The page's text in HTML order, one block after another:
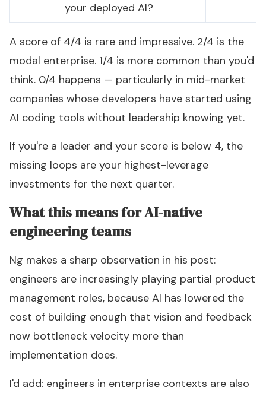
your deployed AI?
A score of 4/4 is rare and impressive. 2/4 is the
modal enterprise. 1/4 is more common than you'd
think. 0/4 happens — particularly in mid-market
companies whose developers have started using
AI coding tools without leadership knowing yet.
If you're a leader and your score is below 4, the
missing loops are your highest-leverage
investments for the next quarter.
What this means for AI-native
engineering teams
Ng makes a sharp observation in his post:
engineers are increasingly playing partial product
management roles, because AI has lowered the
cost of building enough that vision and feedback
now bottleneck velocity more than
implementation does.
I'd add: engineers in enterprise contexts are also